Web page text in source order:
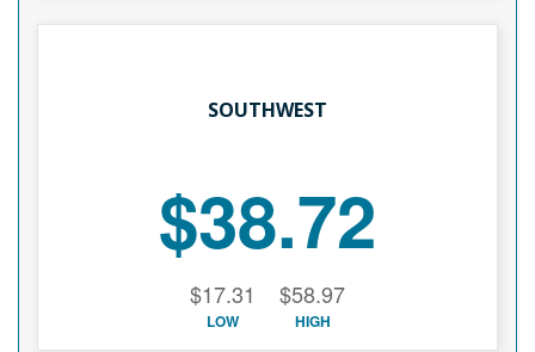
SOUTHWEST
$38.72
$17.31
LOW
$58.97
HIGH